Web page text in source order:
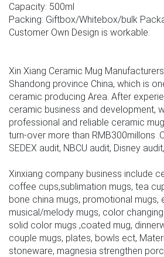
Capacity: 500ml
Packing: Giftbox/Whitebox/bulk
Customer Own Design is workable.
Xin Xiang Ceramic Mug
Shandong province China, which is
ceramic producing Area. After
ceramic business and development,
professional and reliable ceramic
turn-over more than RMB300millons
SEDEX audit, NBCU audit, Disney
Xinxiang company business include
coffee cups,sublimation mugs, tea
bone china mugs, promotional mugs,
musical/melody mugs, color
solid color mugs ,coated mug,
couple mugs, plates, bowls ect,
stoneware, magnesia strengthen